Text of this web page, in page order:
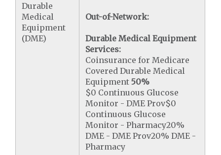
Durable
Medical
Equipment
(DME)
Out-of-Network:
Durable Medical Equipment
Services:
Coinsurance for Medicare
Covered Durable Medical
Equipment50%
$0 Continuous Glucose
Monitor - DME Prov$0
Continuous Glucose
Monitor - Pharmacy20%
DME - DME Prov20% DME -
Pharmacy